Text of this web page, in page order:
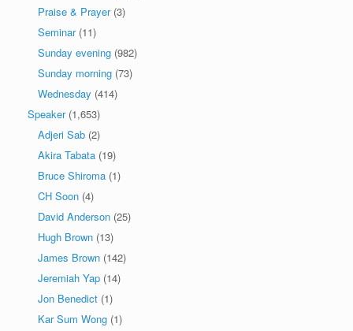
Praise & Prayer(3)
Seminar(11)
Sunday evening (982)
Sunday morning (73)
Wednesday (414)
Speaker(1,653)
Adjeri Sab (2)
Akira Tabata (19)
Bruce Shiroma (1)
CH Soon (4)
David Anderson (25)
Hugh Brown (13)
James Brown (142)
Jeremiah Yap (14)
Jon Benedict (1)
Kar Sum Wong (1)